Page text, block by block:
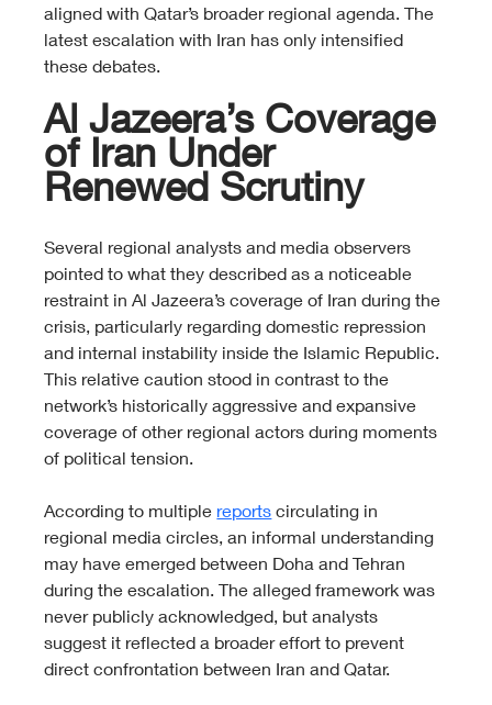
aligned with Qatar’s broader regional agenda. The
latest escalation with Iran has only intensified
these debates.
Al Jazeera’s Coverage
of Iran Under
Renewed Scrutiny
Several regional analysts and media observers
pointed to what they described as a noticeable
restraint in Al Jazeera’s coverage of Iran during the
crisis, particularly regarding domestic repression
and internal instability inside the Islamic Republic.
This relative caution stood in contrast to the
network’s historically aggressive and expansive
coverage of other regional actors during moments
of political tension.
According to multiple reports circulating in
regional media circles, an informal understanding
may have emerged between Doha and Tehran
during the escalation. The alleged framework was
never publicly acknowledged, but analysts
suggest it reflected a broader effort to prevent
direct confrontation between Iran and Qatar.